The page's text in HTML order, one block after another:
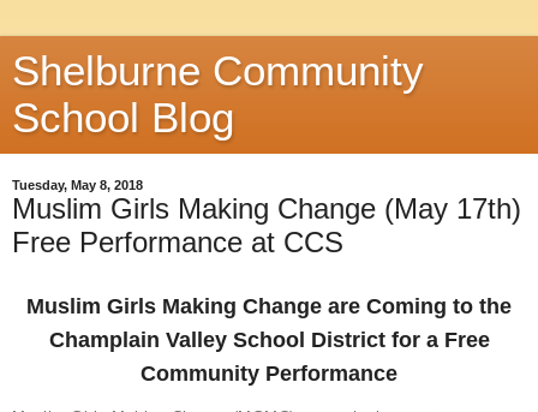
Shelburne Community
School Blog
Tuesday, May 8, 2018
Muslim Girls Making Change (May 17th)
Free Performance at CCS
Muslim Girls Making Change are Coming to the
Champlain Valley School District for a Free
Community Performance